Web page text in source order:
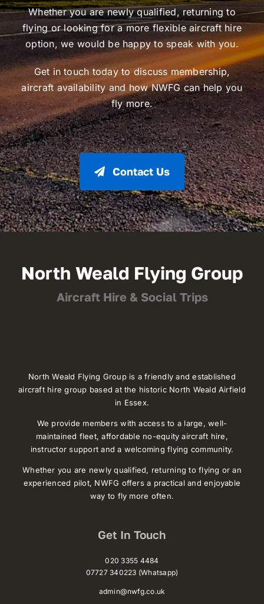
Whether you are newly qualified, returning to
flying or looking for a more flexible aircraft hire
option, we would be happy to speak with you.
Get in touch today to discuss membership,
aircraft availability and how NWFG can help you
fly more.
Contact Us
North Weald Flying Group
Aircraft Hire & Social Trips
North Weald Flying Group is a friendly and established
aircraft hire group based at the historic North Weald Airfield
in Essex.
We provide members with access to a large, well-
maintained fleet, affordable no-equity aircraft hire,
instructor support and a welcoming flying community.
Whether you are newly qualified, returning to flying or an
experienced pilot, NWFG offers a practical and enjoyable
way to fly more often.
Get In Touch
020 3355 4484
07727 340223 (Whatsapp)
admin@nwfg.co.uk